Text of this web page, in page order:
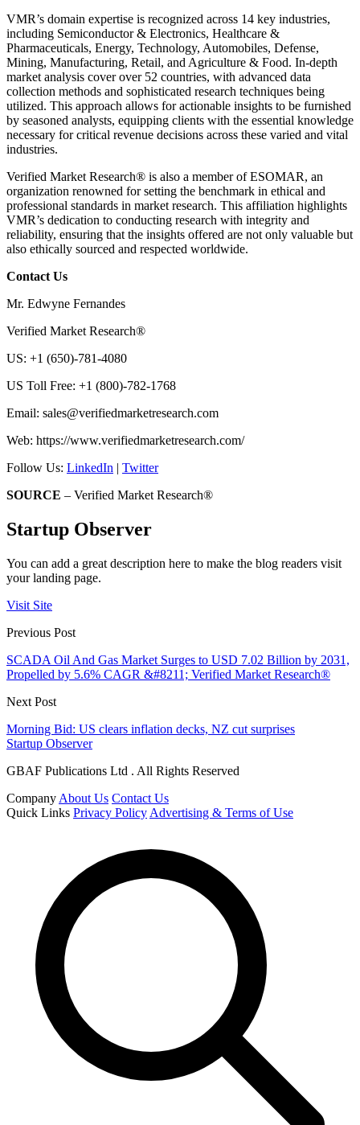
VMR’s domain expertise is recognized across 14 key industries,
including Semiconductor & Electronics, Healthcare &
Pharmaceuticals, Energy, Technology, Automobiles, Defense,
Mining, Manufacturing, Retail, and Agriculture & Food. In-depth
market analysis cover over 52 countries, with advanced data
collection methods and sophisticated research techniques being
utilized. This approach allows for actionable insights to be furnished
by seasoned analysts, equipping clients with the essential knowledge
necessary for critical revenue decisions across these varied and vital
industries.
Verified Market Research® is also a member of ESOMAR, an
organization renowned for setting the benchmark in ethical and
professional standards in market research. This affiliation highlights
VMR’s dedication to conducting research with integrity and
reliability, ensuring that the insights offered are not only valuable but
also ethically sourced and respected worldwide.
Contact Us
Mr. Edwyne Fernandes
Verified Market Research®
US: +1 (650)-781-4080
US Toll Free: +1 (800)-782-1768
Email: sales@verifiedmarketresearch.com
Web: https://www.verifiedmarketresearch.com/
Follow Us: LinkedIn | Twitter
SOURCE – Verified Market Research®
Startup Observer
You can add a great description here to make the blog readers visit
your landing page.
Visit Site
Previous Post
SCADA Oil And Gas Market Surges to USD 7.02 Billion by 2031,
Propelled by 5.6% CAGR &#8211; Verified Market Research®
Next Post
Morning Bid: US clears inflation decks, NZ cut surprises
Startup Observer
GBAF Publications Ltd . All Rights Reserved
Company About Us Contact Us
Quick Links Privacy Policy Advertising & Terms of Use